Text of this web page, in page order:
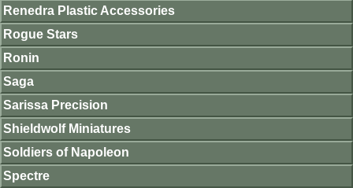
Renedra Plastic Accessories
Rogue Stars
Ronin
Saga
Sarissa Precision
Shieldwolf Miniatures
Soldiers of Napoleon
Spectre